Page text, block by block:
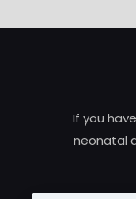
If you
neonatal